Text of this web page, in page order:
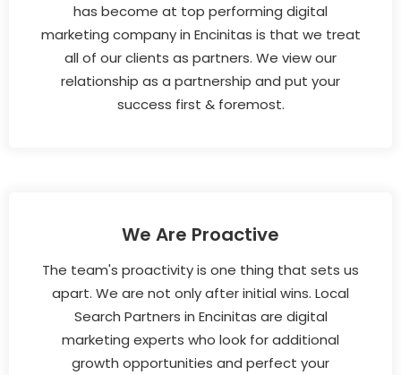
has become at top performing digital
marketing company in Encinitas is that we treat
all of our clients as partners. We view our
relationship as a partnership and put your
success first & foremost.
We Are Proactive
The team's proactivity is one thing that sets us
apart. We are not only after initial wins. Local
Search Partners in Encinitas are digital
marketing experts who look for additional
growth opportunities and perfect your